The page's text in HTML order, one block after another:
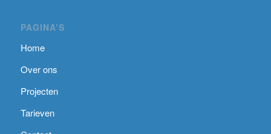
PAGINA’S
Home
Over ons
Projecten
Tarieven